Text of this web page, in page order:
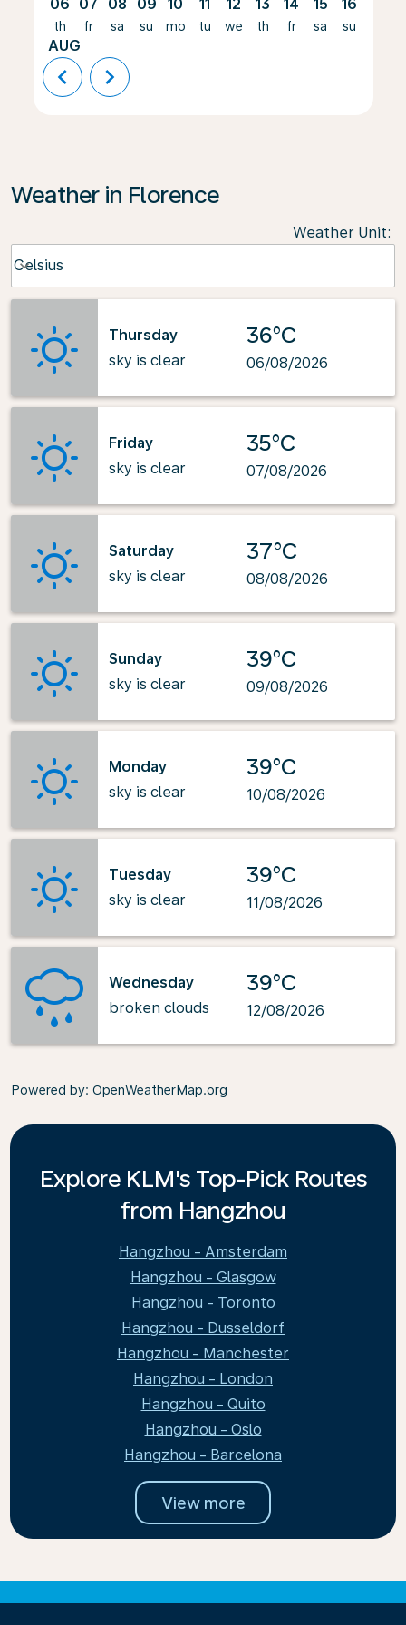
06
th
AUG
07
fr
08
sa
09
su
10
mo
11
tu
12
we
13
th
14
fr
15
sa
16
su
chevron_left chevron_right
Weather in Florence
Weather Unit:
Celsius
keyboard_arrow_down
Thursday
sky is clear
36°C
06/08/2026
Friday
sky is clear
35°C
07/08/2026
Saturday
sky is clear
37°C
08/08/2026
Sunday
sky is clear
39°C
09/08/2026
Monday
sky is clear
39°C
10/08/2026
Tuesday
sky is clear
39°C
11/08/2026
Wednesday
broken clouds
39°C
12/08/2026
Powered by: OpenWeatherMap.org
Explore KLM's Top-Pick Routes
from Hangzhou
Hangzhou - Amsterdam
Hangzhou - Glasgow
Hangzhou - Toronto
Hangzhou - Dusseldorf
Hangzhou - Manchester
Hangzhou - London
Hangzhou - Quito
Hangzhou - Oslo
Hangzhou - Barcelona
View more